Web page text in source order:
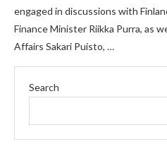
engaged in discussions with
Finance Minister Riikka Purra, as
Affairs Sakari Puisto, …
Search